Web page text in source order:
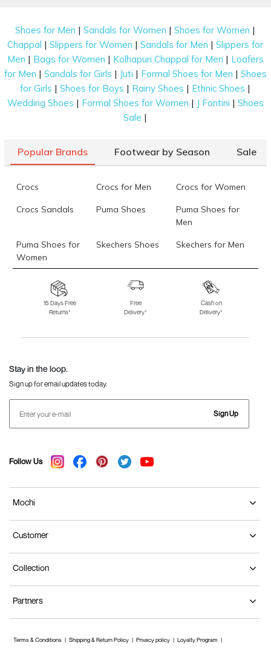
Shoes for Men |Sandals for Women |Shoes for Women |
Chappal |Slippers for Women |Sandals for Men |Slippers for
Men | Bags for Women | Kolhapuri Chappal for Men | Loafers
for Men | Sandals for Girls | Juti | Formal Shoes for Men | Shoes
for Girls |Shoes for Boys | Rainy Shoes | Ethnic Shoes |
Wedding Shoes | Formal Shoes for Women | J Fontini | Shoes
Sale |
Popular Brands Footwear by Season Sale
Crocs Crocs for Men Crocs for Women
Crocs Sandals Puma Shoes
Puma Shoes for
Men
Puma Shoes for
Women
Skechers Shoes Skechers for Men
Skechers for
Skechers Slippers Fila Shoes
Fila Shoes for Men
Fila Shoes for
Fitflop
15 Days Free
Returns*
Free
Delivery*
Cash on
Delivery*
Stay in the loop.
Sign up for email updates today.
Sign Up
Follow Us
Mochi
Customer
Collection
Partners
Terms & Conditions Shipping & Return Policy Privacy policy Loyalty Program